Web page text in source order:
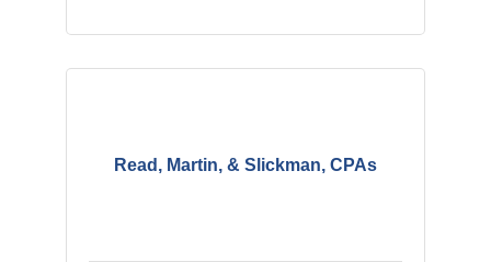
Read, Martin, & Slickman, CPAs